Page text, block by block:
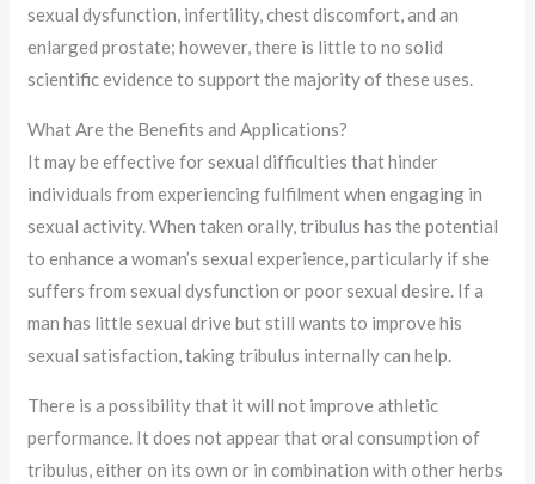
sexual dysfunction, infertility, chest discomfort, and an
enlarged prostate; however, there is little to no solid
scientific evidence to support the majority of these uses.
What Are the Benefits and Applications?
It may be effective for sexual difficulties that hinder
individuals from experiencing fulfilment when engaging in
sexual activity. When taken orally, tribulus has the potential
to enhance a woman’s sexual experience, particularly if she
suffers from sexual dysfunction or poor sexual desire. If a
man has little sexual drive but still wants to improve his
sexual satisfaction, taking tribulus internally can help.
There is a possibility that it will not improve athletic
performance. It does not appear that oral consumption of
tribulus, either on its own or in combination with other herbs